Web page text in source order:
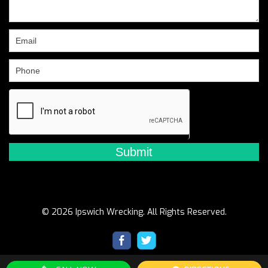
field
blank.
© 2026 Ipswich Wrecking. All Rights Reserved.